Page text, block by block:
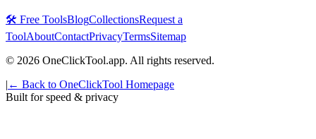
🛠️ Free ToolsBlogCollectionsRequest a
ToolAboutContactPrivacyTermsSitemap
© 2026 OneClickTool.app. All rights reserved.
| ← Back to OneClickTool Homepage
Built for speed & privacy